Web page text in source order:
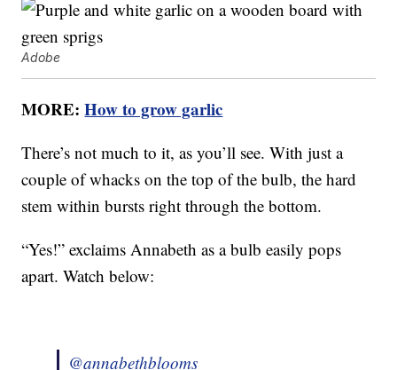
Adobe
MORE:How to grow garlic
There’s not much to it, as you’ll see. With just a
couple of whacks on the top of the bulb, the hard
stem within bursts right through the bottom.
“Yes!” exclaims Annabeth as a bulb easily pops
apart. Watch below:
@annabethblooms